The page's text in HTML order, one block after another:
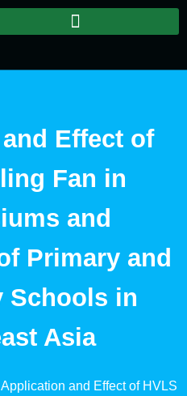
Effect of
Fan in
and
Primary and
Schools in
Asia
and Effect of HVLS